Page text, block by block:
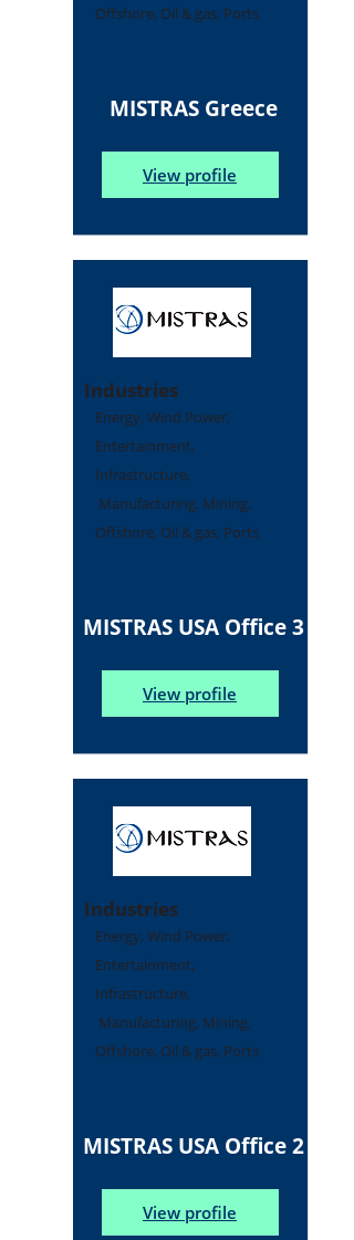
Offshore, Oil & gas, Ports
MISTRAS Greece
View profile
Industries
Energy, Wind Power,
Entertainment,
Infrastructure,
Manufacturing, Mining,
Offshore, Oil & gas, Ports
MISTRAS USA Office 3
View profile
Industries
Energy, Wind Power,
Entertainment,
Infrastructure,
Manufacturing, Mining,
Offshore, Oil & gas, Ports
MISTRAS USA Office 2
View profile